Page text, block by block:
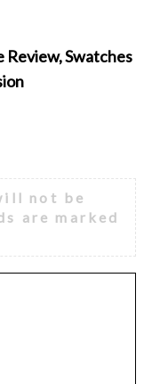
Review, Swatches
not be
are marked